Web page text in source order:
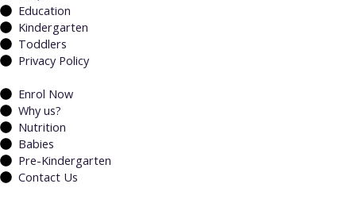
Education
Kindergarten
Toddlers
Privacy Policy
Enrol Now
Why us?
Nutrition
Babies
Pre-Kindergarten
Contact Us